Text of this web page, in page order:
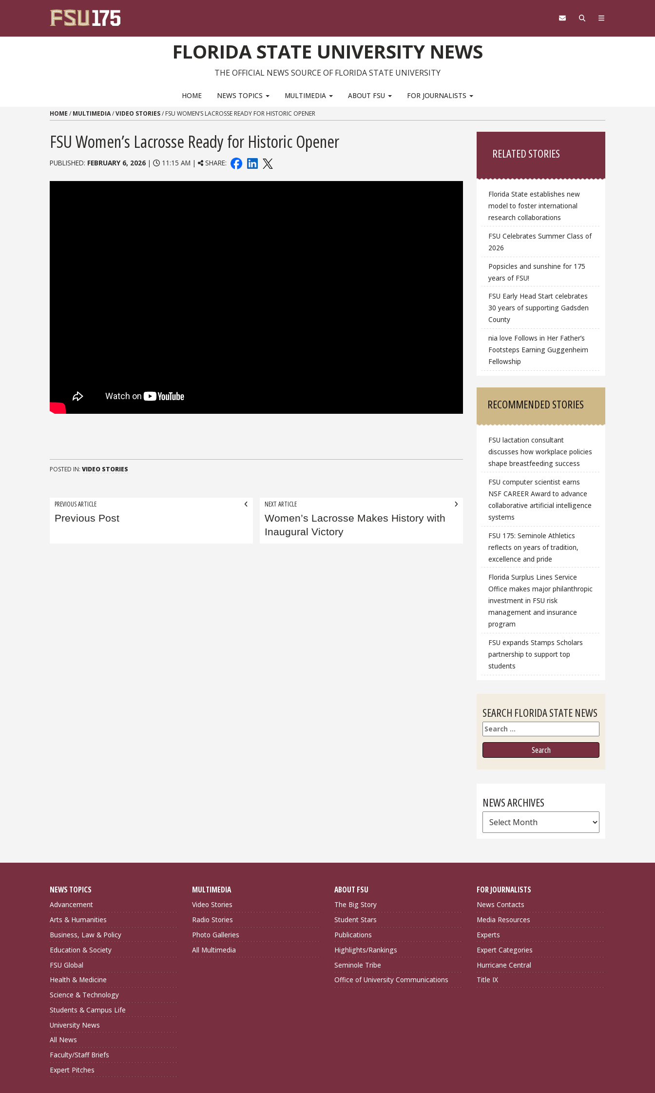
FLORIDA STATE UNIVERSITY NEWS
THE OFFICIAL NEWS SOURCE OF FLORIDA STATE UNIVERSITY
HOME NEWS TOPICS MULTIMEDIA ABOUT FSU FOR JOURNALISTS
HOME / MULTIMEDIA/VIDEO STORIES/ FSU WOMEN’S LACROSSE READY FOR HISTORIC OPENER
FSU Women’s Lacrosse Ready for Historic Opener
PUBLISHED: FEBRUARY 6, 2026 | 11:15 AM | SHARE:
POSTED IN: VIDEO STORIES
Post
navigation
PREVIOUS ARTICLE
Previous Post
NEXT ARTICLE
Women’s Lacrosse Makes History with
Inaugural Victory
RELATED STORIES
Florida State establishes new
model to foster international
research collaborations
FSU Celebrates Summer Class of
2026
Popsicles and sunshine for 175
years of FSU!
FSU Early Head Start celebrates
30 years of supporting Gadsden
County
nia love Follows in Her Father’s
Footsteps Earning Guggenheim
Fellowship
RECOMMENDED STORIES
FSU lactation consultant
discusses how workplace policies
shape breastfeeding success
FSU computer scientist earns
NSF CAREER Award to advance
collaborative artificial intelligence
systems
FSU 175: Seminole Athletics
reflects on years of tradition,
excellence and pride
Florida Surplus Lines Service
Office makes major philanthropic
investment in FSU risk
management and insurance
program
FSU expands Stamps Scholars
partnership to support top
students
SEARCH FLORIDA STATE NEWS
Search
NEWS ARCHIVES
News
Archives
NEWS TOPICS
Advancement
Arts & Humanities
Business, Law & Policy
Education & Society
FSU Global
Health & Medicine
Science & Technology
Students & Campus Life
University News
All News
Faculty/Staff Briefs
Expert Pitches
MULTIMEDIA
Video Stories
Radio Stories
Photo Galleries
All Multimedia
ABOUT FSU
The Big Story
Student Stars
Publications
Highlights/Rankings
Seminole Tribe
Office of University Communications
FOR JOURNALISTS
News Contacts
Media Resources
Experts
Expert Categories
Hurricane Central
Title IX